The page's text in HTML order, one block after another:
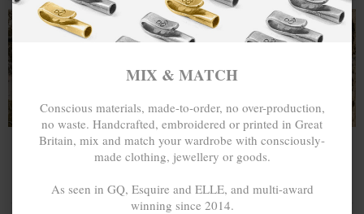
T-SHIRTS
ALL-SEASON TEES
NO MORE PRODUCTS
MIX & MATCH
Conscious materials, made-to-order, no over-production,
no waste. Handcrafted, embroidered or printed in Great
Britain, mix and match your wardrobe with consciously-
made clothing, jewellery or goods.
As seen in GQ, Esquire and ELLE, and multi-award
winning since 2014.